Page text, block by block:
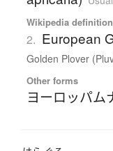
Wikipedia definition
2. European
Golden Plover
Other forms
ヨーロッパム